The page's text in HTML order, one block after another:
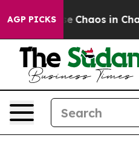
AGP PICKS
Collapse Chaos in